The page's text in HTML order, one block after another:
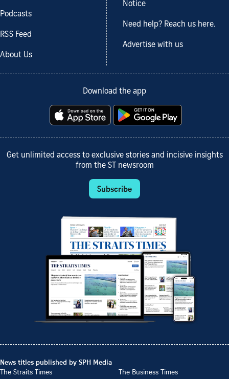
Podcasts
RSS Feed
About Us
Notice
Need help? Reach us here.
Advertise with us
Download the app
Get unlimited access to exclusive stories and incisive insights
from the ST newsroom
Subscribe
News titles published by SPH Media
The Straits Times
The Business Times